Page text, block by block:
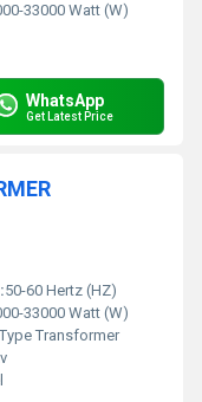
33000 Watt (W)
WhatsApp
Get Latest Price
50-60 Hertz (HZ)
33000 Watt (W)
Transformer